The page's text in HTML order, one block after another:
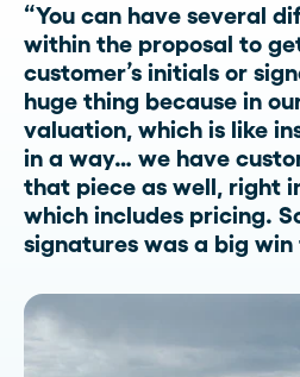
“You can have several
within the proposal to
customer’s initials or
huge thing because in
valuation, which is like
in a way… we have
that piece as well, right
which includes pricing.
signatures was a big win